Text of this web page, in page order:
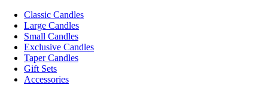
Classic Candles
Large Candles
Small Candles
Exclusive Candles
Taper Candles
Gift Sets
Accessories